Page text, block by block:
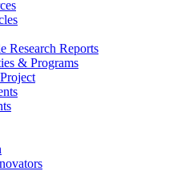
Research Reports
& Programs